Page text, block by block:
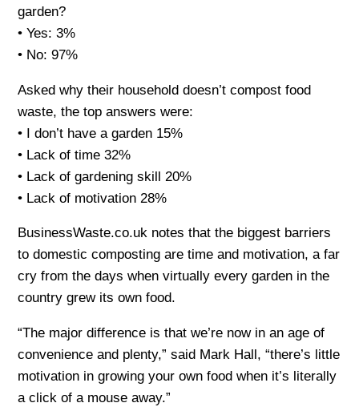
garden?
• Yes: 3%
• No: 97%
Asked why their household doesn’t compost food
waste, the top answers were:
• I don’t have a garden 15%
• Lack of time 32%
• Lack of gardening skill 20%
• Lack of motivation 28%
BusinessWaste.co.uk notes that the biggest barriers
to domestic composting are time and motivation, a far
cry from the days when virtually every garden in the
country grew its own food.
“The major difference is that we’re now in an age of
convenience and plenty,” said Mark Hall, “there’s little
motivation in growing your own food when it’s literally
a click of a mouse away.”